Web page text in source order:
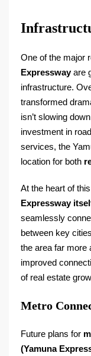
One of the major
Expresswayare
infrastructure.
transformed
isn’t slowing
investment in
services, the
location for both
At the heart of
Expressway
seamlessly
between key
the area far more
improved
of real estate
Metro
Future plans for
(Yamuna